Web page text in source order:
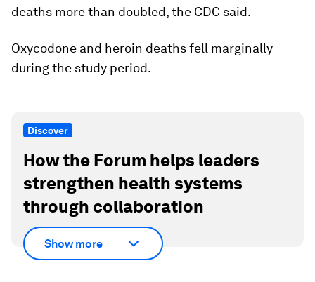
deaths more than doubled, the CDC said.
Oxycodone and heroin deaths fell marginally
during the study period.
Discover
How the Forum helps leaders
strengthen health systems
through collaboration
Show more